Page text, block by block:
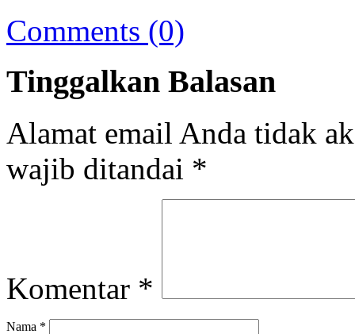
Comments (0)
Tinggalkan Balasan
Alamat email Anda tidak
wajib ditandai *
Komentar *
Nama *